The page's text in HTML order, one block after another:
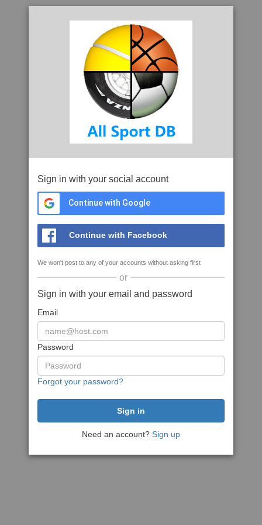
Sign in with your social account
Continue with Google
Continue with Facebook
We won't post to any of your accounts without asking first
or
Sign in with your email and password
Email
Password
Forgot your password?
Need an account? Sign up